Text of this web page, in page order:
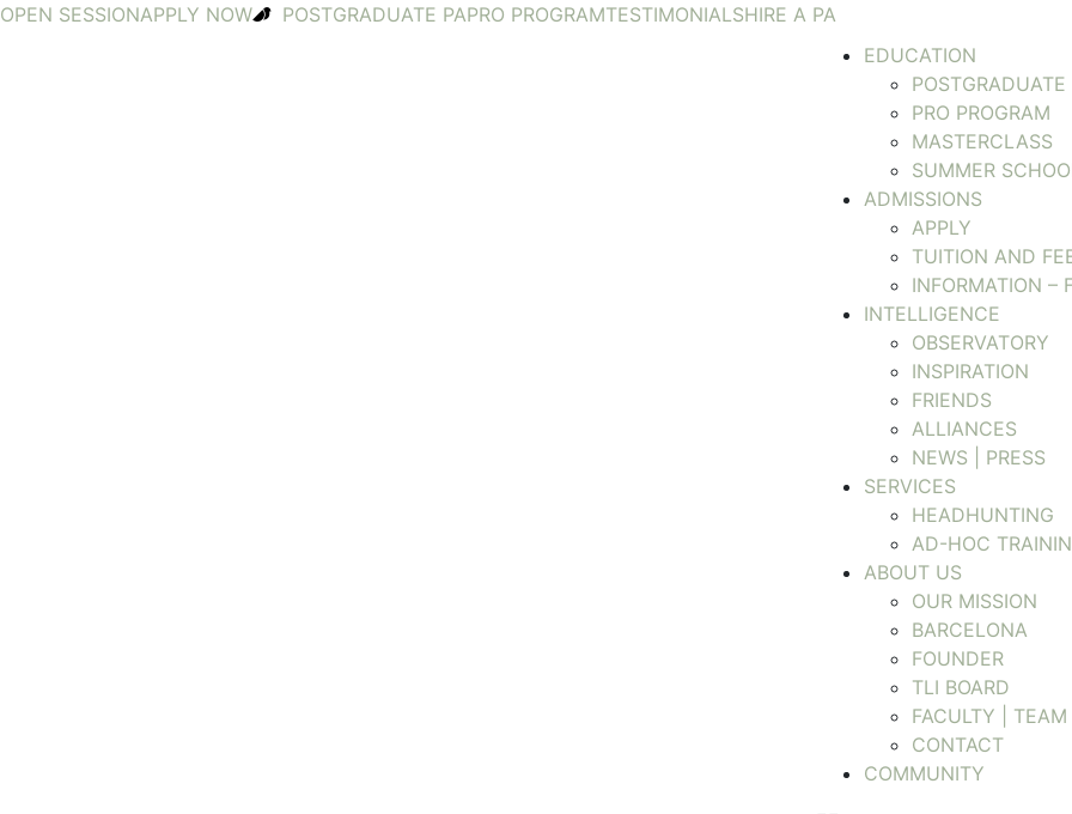
OPEN SESSIONAPPLY NOW POSTGRADUATE PAPRO PROGRAMTESTIMONIALSHIRE A PA
EDUCATION
POSTGRADUATE
PRO PROGRAM
MASTERCLASS
SUMMER
ADMISSIONS
APPLY
TUITION AND
INFORMATION –
INTELLIGENCE
OBSERVATORY
INSPIRATION
FRIENDS
ALLIANCES
NEWS | PRESS
SERVICES
HEADHUNTING
AD-HOC
ABOUT US
OUR MISSION
BARCELONA
FOUNDER
TLI BOARD
FACULTY | TEAM
CONTACT
COMMUNITY